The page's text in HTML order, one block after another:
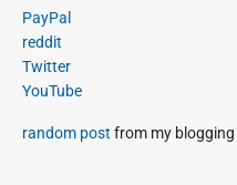
a
t
i
o
n
u
s
p
o
t
i
m
a
r
S
PayPal
reddit
Twitter
YouTube
random post from my blogging